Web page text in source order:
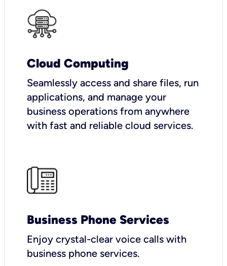
Cloud Computing
Seamlessly access and share files, run
applications, and manage your
business operations from anywhere
with fast and reliable cloud services.
Business Phone Services
Enjoy crystal-clear voice calls with
business phone services.